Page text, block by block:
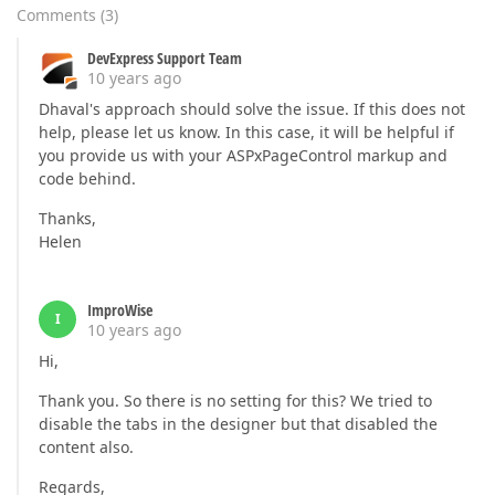
Comments (3)
DevExpress Support Team
10 years ago
Dhaval's approach should solve the issue. If this does not
help, please let us know. In this case, it will be helpful if
you provide us with your ASPxPageControl markup and
code behind.
Thanks,
Helen
I
ImproWise
10 years ago
Hi,
Thank you. So there is no setting for this? We tried to
disable the tabs in the designer but that disabled the
content also.
Regards,